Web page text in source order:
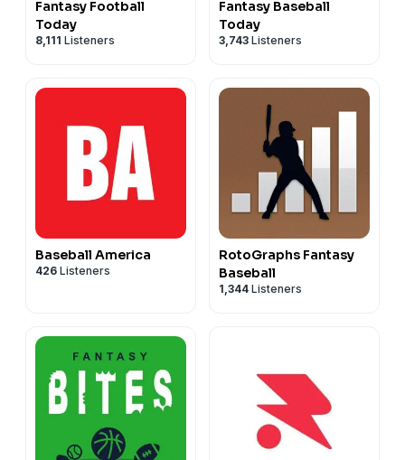
Fantasy Football
Today
8,111 Listeners
Fantasy Baseball
Today
3,743 Listeners
Baseball America
426 Listeners
RotoGraphs Fantasy
Baseball
1,344 Listeners